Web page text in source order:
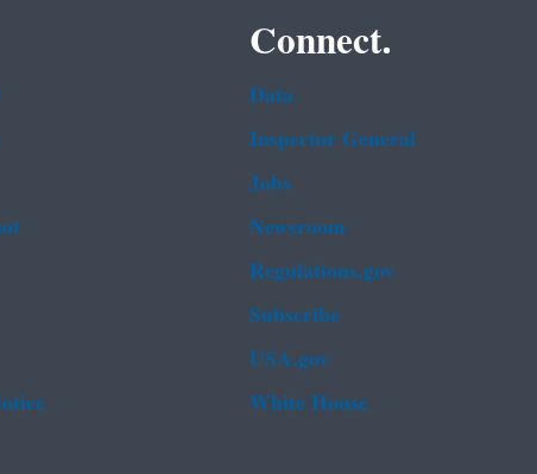
Connect.
Data
Inspector General
Jobs
Newsroom
Regulations.gov
Subscribe
USA.gov
White House